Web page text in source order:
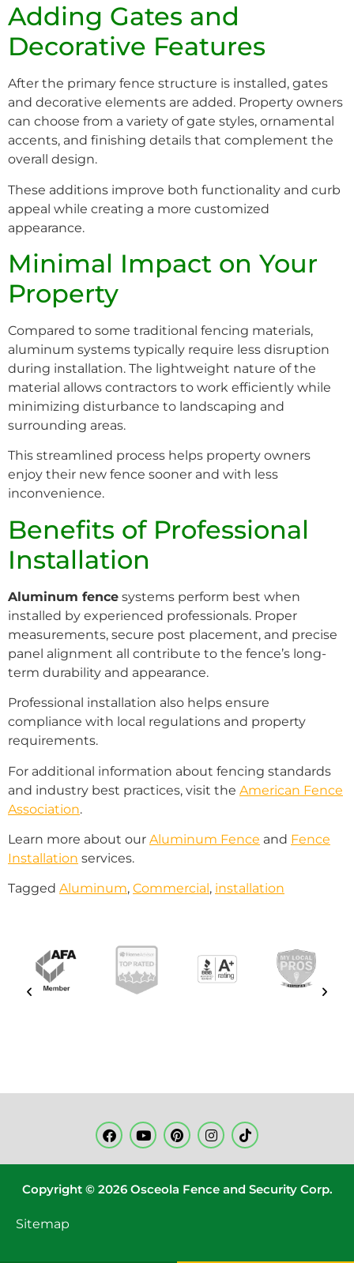
Adding Gates and
Decorative Features
After the primary fence structure is installed, gates
and decorative elements are added. Property owners
can choose from a variety of gate styles, ornamental
accents, and finishing details that complement the
overall design.
These additions improve both functionality and curb
appeal while creating a more customized
appearance.
Minimal Impact on Your
Property
Compared to some traditional fencing materials,
aluminum systems typically require less disruption
during installation. The lightweight nature of the
material allows contractors to work efficiently while
minimizing disturbance to landscaping and
surrounding areas.
This streamlined process helps property owners
enjoy their new fence sooner and with less
inconvenience.
Benefits of Professional
Installation
Aluminum fence systems perform best when
installed by experienced professionals. Proper
measurements, secure post placement, and precise
panel alignment all contribute to the fence’s long-
term durability and appearance.
Professional installation also helps ensure
compliance with local regulations and property
requirements.
For additional information about fencing standards
and industry best practices, visit the American Fence
Association.
Learn more about our Aluminum Fence and Fence
Installation services.
Tagged Aluminum, Commercial , installation
Copyright © 2026 Osceola Fence and Security Corp.
Sitemap